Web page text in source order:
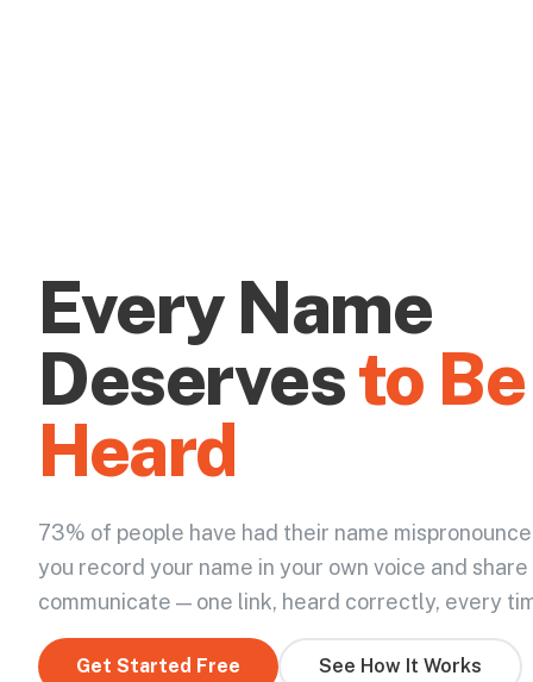
Every Name
Deservesto Be
Heard
73% of people have had their name
you record your name in your own voice and
communicate — one link, heard correctly, every
Get Started Free See How It Works